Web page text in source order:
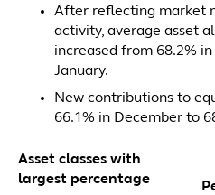
After reflecting market
activity, average asset
increased from 68.2%
January.
New contributions to
66.1% in December to
Asset classes with
largest percentage